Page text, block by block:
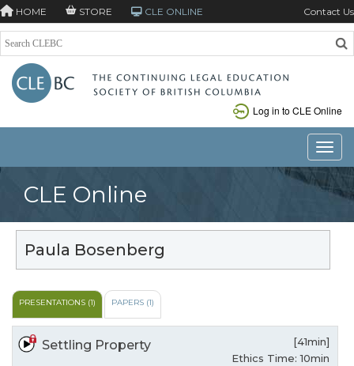
HOME STORE CLE ONLINE Contact Us
Log in to CLE Online
CLE Online
Paula Bosenberg
PRESENTATIONS (1) PAPERS (1)
Settling Property
[41min]
Ethics Time: 10min